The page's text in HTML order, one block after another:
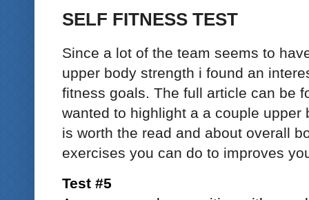
SELF FITNESS TEST
Since a lot of the team seems to
upper body strength i found an
fitness goals. The full article can be
wanted to highlight a a couple upper
is worth the read and about overall
exercises you can do to improves
Test #5